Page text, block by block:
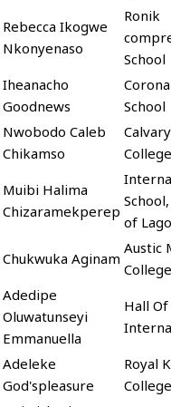
Rebecca Ikogwe
Nkonyenaso
Ronik
School
Iheanacho
Goodnews
School
Nwobodo Caleb
Chikamso
College
Muibi Halima
Chizaramekperep
of
Chukwuka Aginam
Austic
College
Adedipe
Oluwatunseyi
Emmanuella
Hall
Adeleke
God'spleasure
Royal
College